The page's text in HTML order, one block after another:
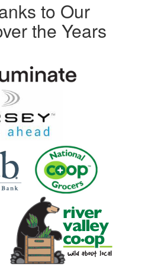
to Our
the Years